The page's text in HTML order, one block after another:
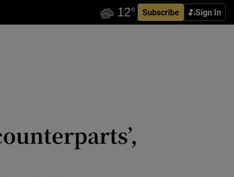
Subscribe Sign In